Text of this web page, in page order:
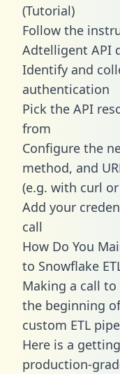
(Tutorial)
Follow the
Adtelligent API
Identify and
authentication
Pick the API
from
Configure the
method, and
(e.g. with curl
Add your
call
How Do You
to Snowflake
Making a call
the beginning
custom ETL
Here is a
production-